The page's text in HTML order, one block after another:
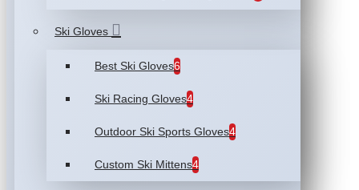
Ski Gloves
Best Ski Gloves6
Ski Racing Gloves4
Outdoor Ski Sports Gloves4
Custom Ski Mittens4